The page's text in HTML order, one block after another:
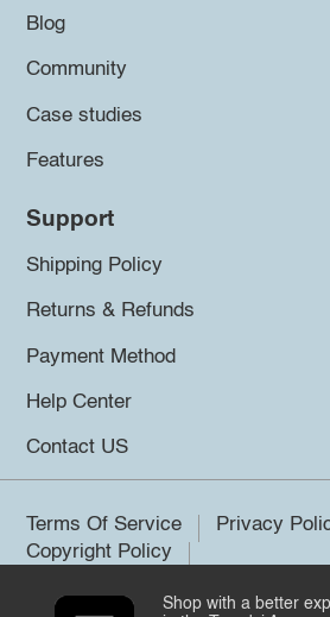
Blog
Community
Case studies
Features
Support
Shipping Policy
Returns & Refunds
Payment Method
Help Center
Contact US
Terms Of Service
Privacy
Copyright Policy
Shop with a better